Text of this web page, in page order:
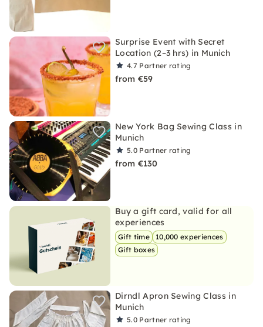
Surprise Event with Secret
Location (2–3 hrs) in Munich
4.7 Partner rating
from €59
New York Bag Sewing Class in
Munich
5.0 Partner rating
from €130
Buy a gift card, valid for all
experiences
Gift time
10,000 experiences
Gift boxes
Dirndl Apron Sewing Class in
Munich
5.0 Partner rating